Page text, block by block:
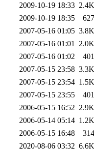
2009-10-19 18:33 2.4K
2009-10-19 18:35
627
2007-05-16 01:05 3.8K
2007-05-16 01:01
2.0K
2007-05-16 01:02
401
2007-05-15 23:58 3.3K
2007-05-15 23:54 1.5K
2007-05-15 23:55
401
2006-05-15 16:52 2.9K
2006-05-14 05:14 1.2K
2006-05-15 16:48
314
2020-08-06 03:32 6.6K